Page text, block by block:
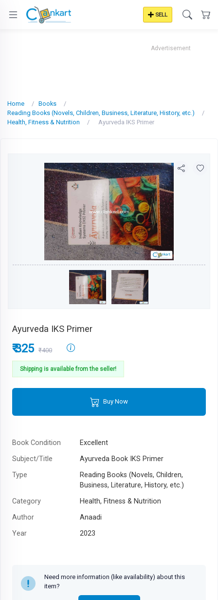
SELL
Advertisement
Home
Books
Reading Books (Novels, Children, Business, Literature, History, etc.)
Health, Fitness & Nutrition
Ayurveda IKS Primer
Ayurveda IKS Primer
₹ 325 ₹400
Shipping is available from the seller!
Buy Now
Book Condition
Excellent
Subject/Title
Ayurveda Book IKS Primer
Type
Reading Books (Novels, Children,
Business, Literature, History, etc.)
Category
Health, Fitness & Nutrition
Author
Anaadi
Year
2023
Need more information (like availability) about this
item?